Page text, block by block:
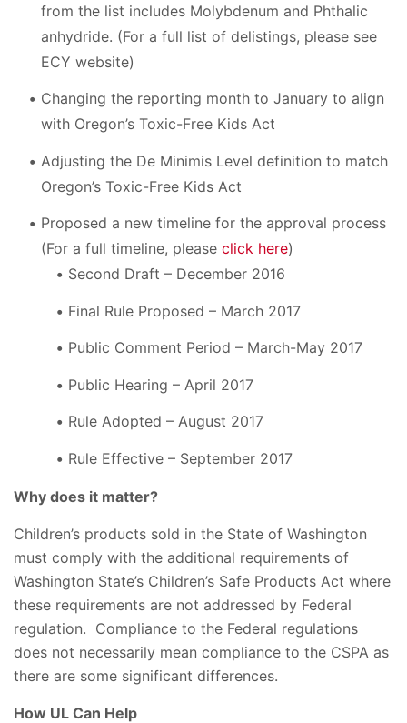
from the list includes Molybdenum and Phthalic
anhydride. (For a full list of delistings, please see
ECY website)
Changing the reporting month to January to align
with Oregon’s Toxic-Free Kids Act
Adjusting the De Minimis Level definition to match
Oregon’s Toxic-Free Kids Act
Proposed a new timeline for the approval process
(For a full timeline, please click here)
Second Draft – December 2016
Final Rule Proposed – March 2017
Public Comment Period – March-May 2017
Public Hearing – April 2017
Rule Adopted – August 2017
Rule Effective – September 2017
Why does it matter?
Children’s products sold in the State of Washington
must comply with the additional requirements of
Washington State’s Children’s Safe Products Act where
these requirements are not addressed by Federal
regulation. Compliance to the Federal regulations
does not necessarily mean compliance to the CSPA as
there are some significant differences.
How UL Can Help